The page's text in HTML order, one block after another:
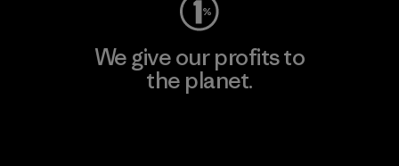
We give our profits to
the planet.